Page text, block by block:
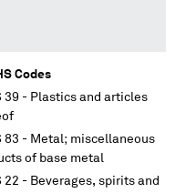
Codes
39 - Plastics and articles
83 - Metal; miscellaneous
of base metal
22 - Beverages, spirits and